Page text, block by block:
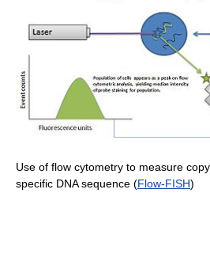
Use of flow cytometry to measure
specific DNA sequence (Flow-FISH)